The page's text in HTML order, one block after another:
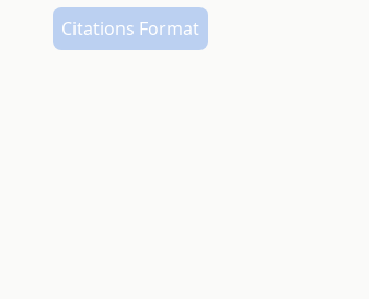
Citations Format